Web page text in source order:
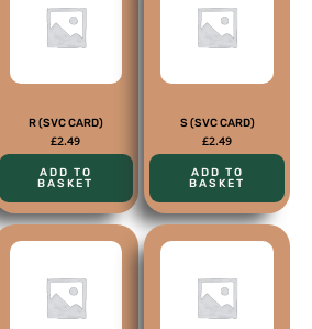
R (SVC CARD)
£2.49
ADD TO
BASKET
S (SVC CARD)
£2.49
ADD TO
BASKET